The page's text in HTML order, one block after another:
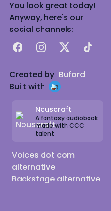
You look great today!
Anyway, here's our
social channels:
FacebookInstagram
X TikTok
Created by Buford
Built with
Nouscraft
A fantasy audiobook
made with CCC
talent
Voices dot com
alternative
Backstage alternative